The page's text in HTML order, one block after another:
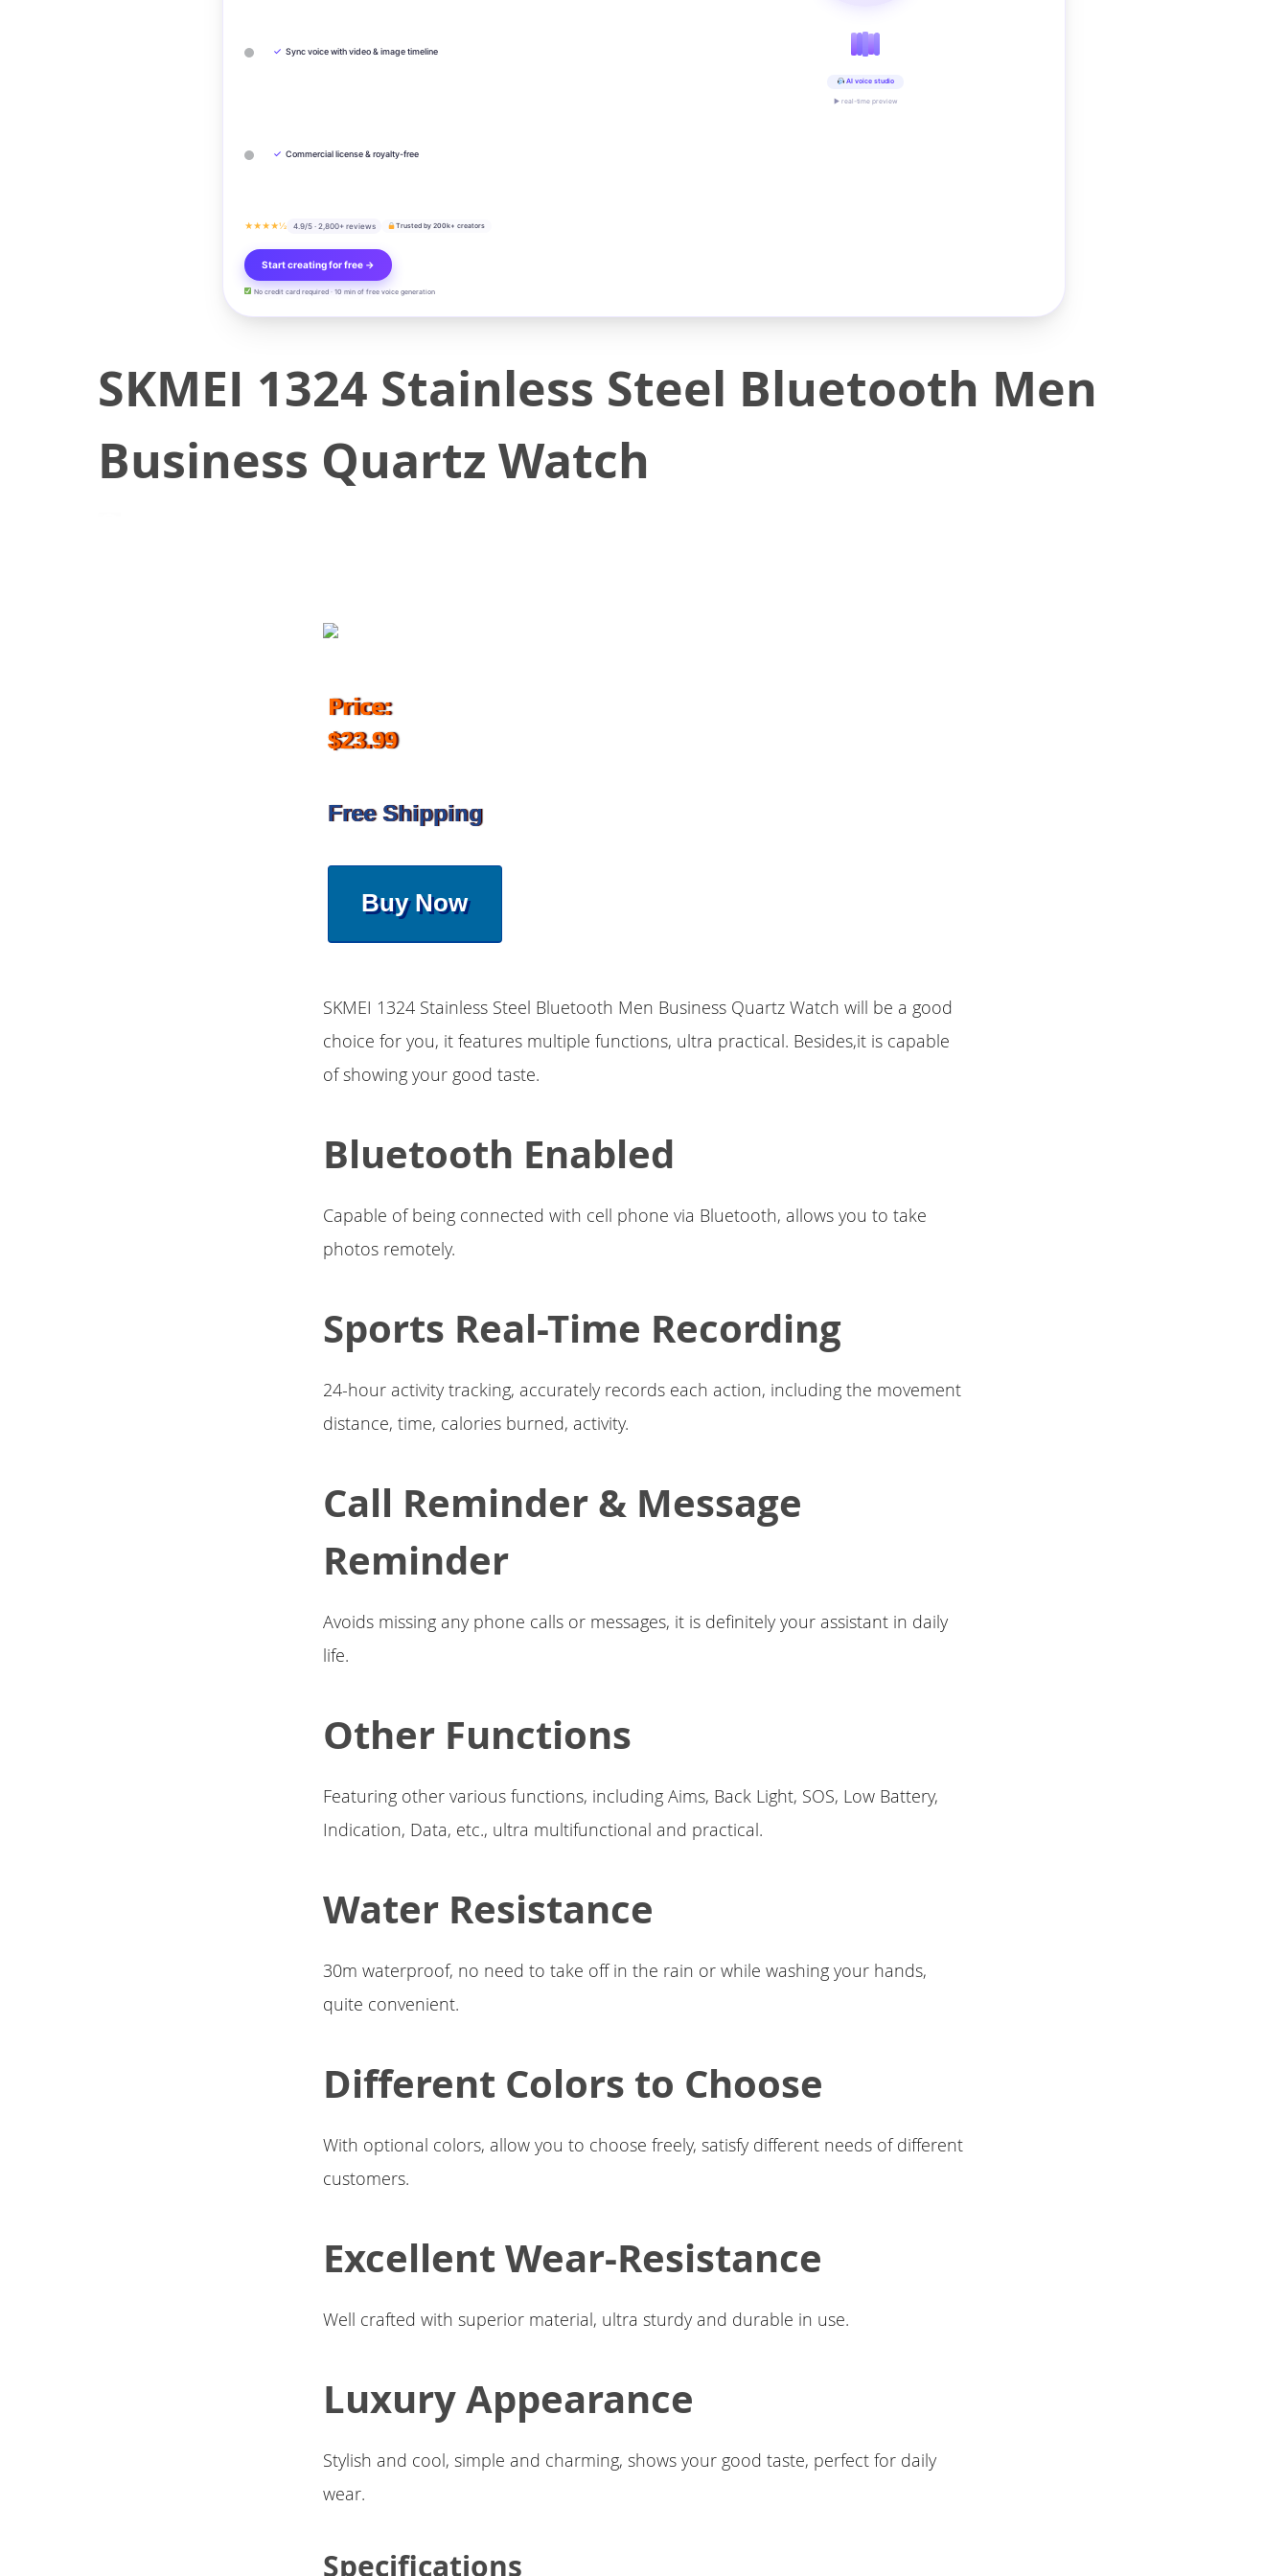
✓ Sync voice with video & image timeline
✓ Commercial license & royalty-free
★★★★½ 4.9/5 · 2,800+ reviews Trusted by 200k+ creators
Start creating for free →
No credit card required · 10 min of free voice generation
AI voice studio
▶ real-time preview
SKMEI 1324 Stainless Steel Bluetooth Men
Business Quartz Watch
Price:
$23.99
Free Shipping
Buy Now
SKMEI 1324 Stainless Steel Bluetooth Men Business Quartz Watch will be a good
choice for you, it features multiple functions, ultra practical. Besides,it is capable
of showing your good taste.
Bluetooth Enabled
Capable of being connected with cell phone via Bluetooth, allows you to take
photos remotely.
Sports Real-Time Recording
24-hour activity tracking, accurately records each action, including the movement
distance, time, calories burned, activity.
Call Reminder & Message
Reminder
Avoids missing any phone calls or messages, it is definitely your assistant in daily
life.
Other Functions
Featuring other various functions, including Aims, Back Light, SOS, Low Battery,
Indication, Data, etc., ultra multifunctional and practical.
Water Resistance
30m waterproof, no need to take off in the rain or while washing your hands,
quite convenient.
Different Colors to Choose
With optional colors, allow you to choose freely, satisfy different needs of different
customers.
Excellent Wear-Resistance
Well crafted with superior material, ultra sturdy and durable in use.
Luxury Appearance
Stylish and cool, simple and charming, shows your good taste, perfect for daily
wear.
Specifications